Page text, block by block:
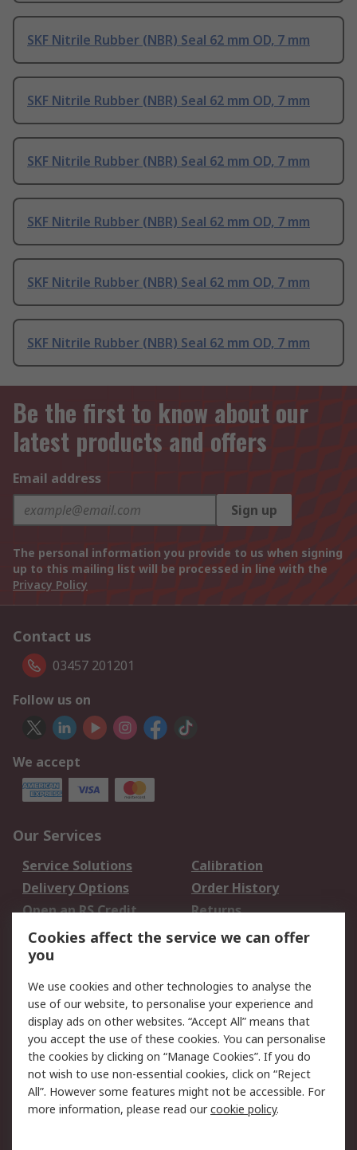
SKF Nitrile Rubber (NBR) Seal 62 mm OD, 7 mm
SKF Nitrile Rubber (NBR) Seal 62 mm OD, 7 mm
SKF Nitrile Rubber (NBR) Seal 62 mm OD, 7 mm
SKF Nitrile Rubber (NBR) Seal 62 mm OD, 7 mm
SKF Nitrile Rubber (NBR) Seal 62 mm OD, 7 mm
SKF Nitrile Rubber (NBR) Seal 62 mm OD, 7 mm
Be the first to know about our
latest products and offers
Email address
Sign up
The personal information you provide to us when signing
up to this mailing list will be processed in line with the
Privacy Policy
Contact us
03457 201201
Follow us on
We accept
Our Services
Service Solutions
Calibration
Delivery Options
Order History
Open an RS Credit
Account
Returns
Scheduled Orders
Legal
Cookie Policy
Email Security
Privacy Policy -
Updated
Website Terms
Terms and Conditions
of Sale
Cookies affect the service we can offer
you
We use cookies and other technologies to analyse the
use of our website, to personalise your experience and
display ads on other websites. “Accept All” means that
you accept the use of these cookies. You can personalise
the cookies by clicking on “Manage Cookies”. If you do
not wish to use non-essential cookies, click on “Reject
All”. However some features might not be accessible. For
more information, please read ourcookie policy.